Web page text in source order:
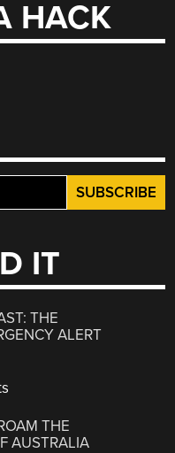
HACK
IT
THE
ALERT
THE
AUSTRALIA